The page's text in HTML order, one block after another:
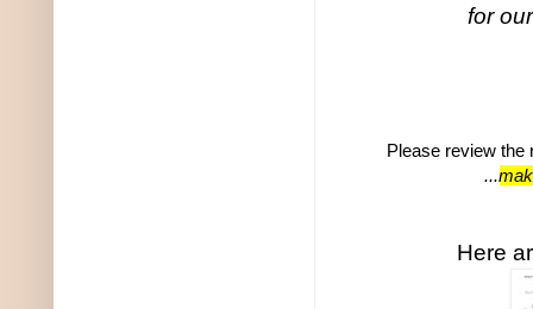
for
Please review the
...
Here